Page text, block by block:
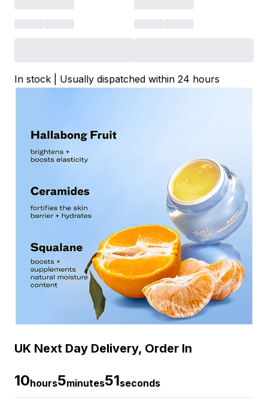
In stock | Usually dispatched within 24 hours
UK Next Day Delivery, Order In
10hours5minutes50seconds